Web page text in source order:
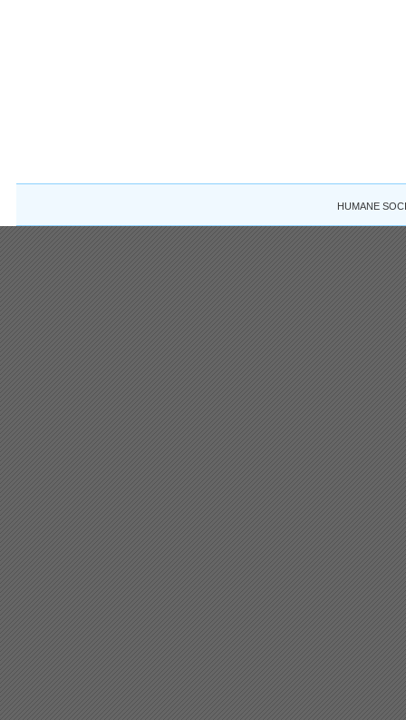
HUMANE